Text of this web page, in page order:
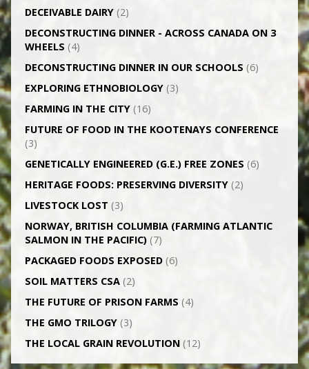
DECEIVABLE DAIRY(2)
DECONSTRUCTING DINNER -­ ACROSS CANADA ON 3
WHEELS (4)
DECONSTRUCTING DINNER IN OUR SCHOOLS (6)
EXPLORING ETHNOBIOLOGY(3)
FARMING IN THE CITY(16)
FUTURE OF FOOD IN THE KOOTENAYS CONFERENCE
(3)
GENETICALLY­ ENGINEERED (G.E.) FREE ZONES (6)
HERITAGE FOODS: PRESERVING DIVERSITY(2)
LIVESTOCK LOST (3)
NORWAY, BRITISH COLUMBIA (FARMING ATLANTIC
SALMON IN THE PACIFIC)(7)
PACKAGED FOODS EXPOSED(6)
SOIL MATTERS CSA(2)
THE FUTURE OF PRISON FARMS (4)
THE GMO TRILOGY(3)
THE LOCAL GRAIN REVOLUTION(12)